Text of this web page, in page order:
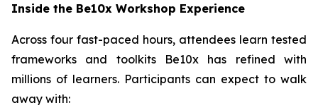
Inside the Be10x Workshop Experience
Across four fast-paced hours, attendees learn tested
frameworks and toolkits Be10x has refined with
millions of learners. Participants can expect to walk
away with: